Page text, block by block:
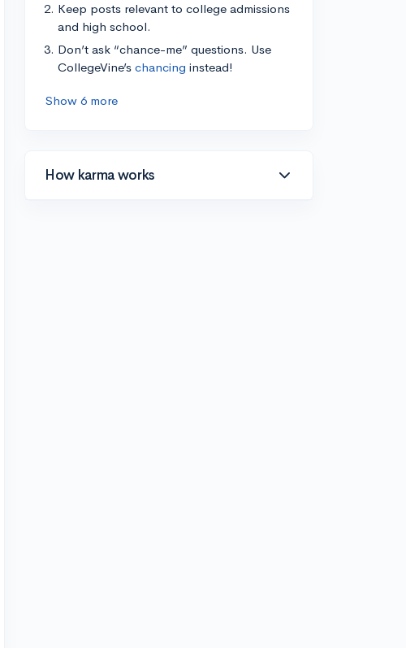
Keep posts relevant to college admissions
and high school.
Don’t ask “chance-me” questions. Use
CollegeVine’s chancing instead!
Show 6 more
How karma works